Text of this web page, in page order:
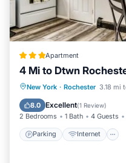
Apartment
4 Mi to Dtwn
New York · Rochester 3.18 mi
8.0 Excellent(1 Review)
2 Bedrooms 1 Bath 4 Guests
Parking Internet
Parking
Security/Safety